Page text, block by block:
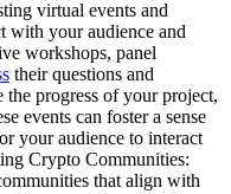
virtual events and
with your audience and
workshops, panel
their questions and
the progress of your project,
events can foster a sense
your audience to interact
Crypto Communities:
that align with